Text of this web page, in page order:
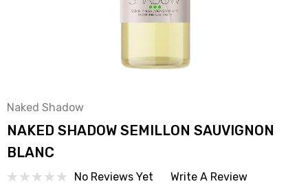
Naked Shadow
NAKED SHADOW SEMILLON SAUVIGNON
BLANC
No Reviews Yet
Write A Review